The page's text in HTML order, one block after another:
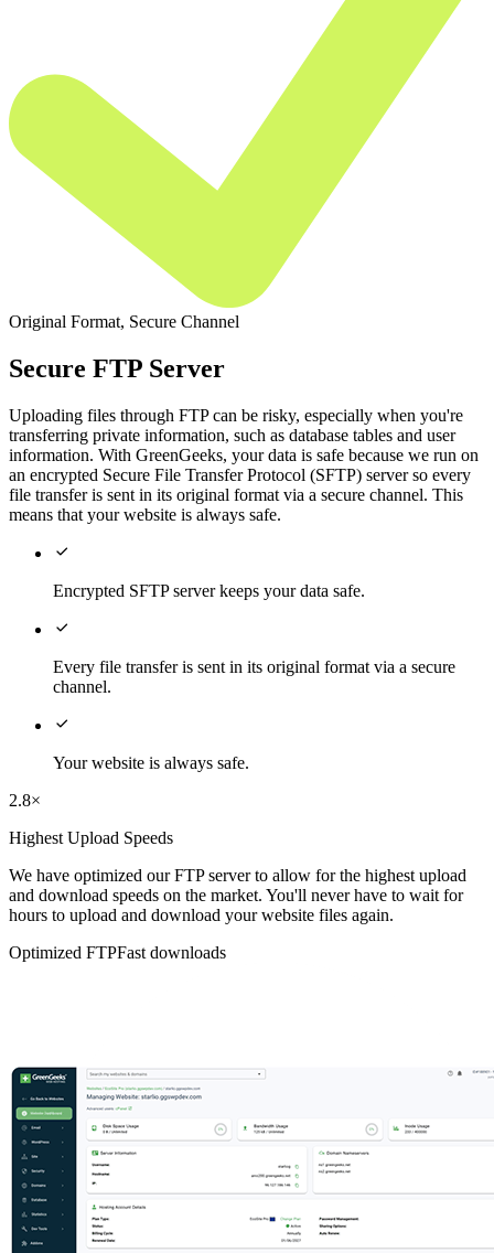
Original Format, Secure Channel
Secure FTP Server
Uploading files through FTP can be risky, especially when you're
transferring private information, such as database tables and user
information. With GreenGeeks, your data is safe because we run on
an encrypted Secure File Transfer Protocol (SFTP) server so every
file transfer is sent in its original format via a secure channel. This
means that your website is always safe.

Encrypted SFTP server keeps your data safe.

Every file transfer is sent in its original format via a secure
channel.

Your website is always safe.
2.8×
Highest Upload Speeds
We have optimized our FTP server to allow for the highest upload
and download speeds on the market. You'll never have to wait for
hours to upload and download your website files again.
Optimized FTPFast downloads